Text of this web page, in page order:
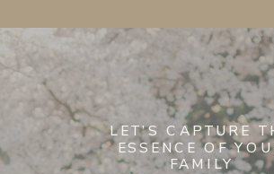
LET’S CAPTURE
ESSENCE OF
FAMILY